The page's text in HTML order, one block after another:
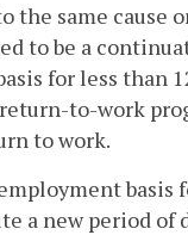
same cause
to be a
for less than
to-work
to work.
basis
a new period of